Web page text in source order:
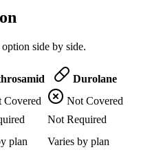
side by side.
Durolane
Covered
Not Covered
Not Required
plan Varies by plan